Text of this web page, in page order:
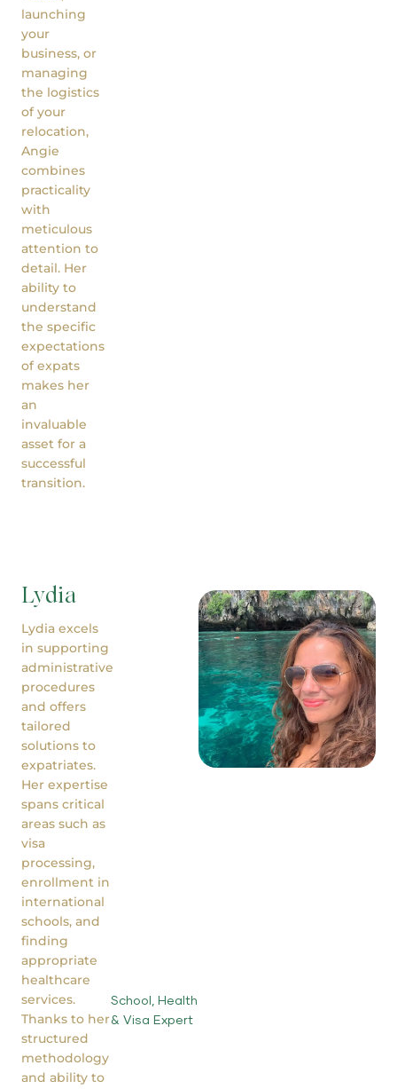
launching
your
business, or
managing
the logistics
of your
relocation,
Angie
combines
practicality
with
meticulous
attention to
detail. Her
ability to
understand
the specific
expectations
of expats
makes her
an
invaluable
asset for a
successful
transition.
Lydia
Lydia excels
in supporting
administrative
procedures
and offers
tailored
solutions to
expatriates.
Her expertise
spans critical
areas such as
visa
processing,
enrollment in
international
schools, and
finding
appropriate
healthcare
services.
Thanks to her
structured
methodology
and ability to
School, Health
& Visa Expert